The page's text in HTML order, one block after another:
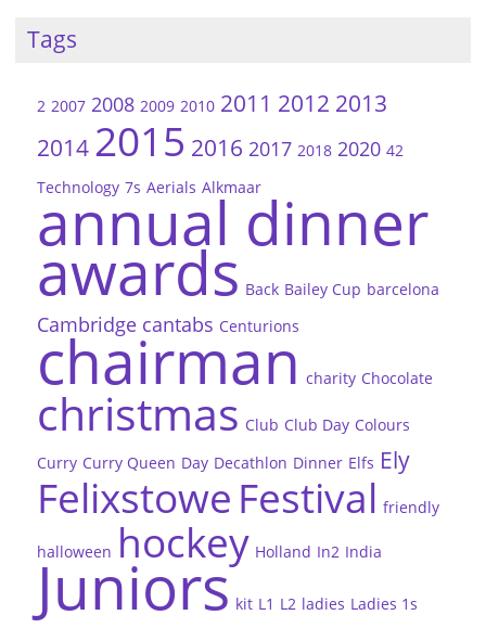
Tags
2 2007 2008 2009 2010 2011 2012 2013
2014 2015 2016 2017 2018 2020 42
Technology 7s Aerials Alkmaar
annual dinner
awards Back Bailey Cup barcelona
Cambridge cantabs Centurions
chairman charity Chocolate
christmas Club Club Day Colours
Curry Curry Queen Day Decathlon Dinner Elfs Ely
Felixstowe Festival friendly
halloween hockey Holland In2 India
Juniors kit L1 L2 ladies Ladies 1s